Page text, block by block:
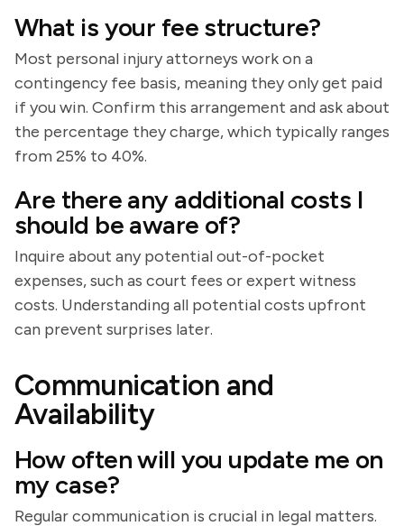
What is your fee structure?
Most personal injury attorneys work on a
contingency fee basis, meaning they only get paid
if you win. Confirm this arrangement and ask about
the percentage they charge, which typically ranges
from 25% to 40%.
Are there any additional costs I
should be aware of?
Inquire about any potential out-of-pocket
expenses, such as court fees or expert witness
costs. Understanding all potential costs upfront
can prevent surprises later.
Communication and
Availability
How often will you update me on
my case?
Regular communication is crucial in legal matters.